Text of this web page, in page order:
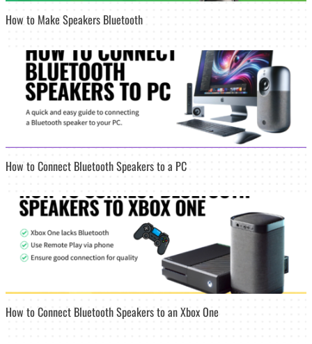
How to Make Speakers Bluetooth
How to Connect Bluetooth Speakers to a PC
How to Connect Bluetooth Speakers to an Xbox One